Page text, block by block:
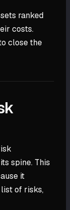
ranked
costs.
close the
spine. This
it
of risks,